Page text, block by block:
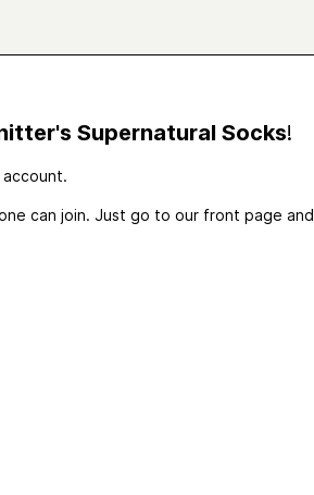
Supernatural Socks!
account.
can join. Just go to our front page and